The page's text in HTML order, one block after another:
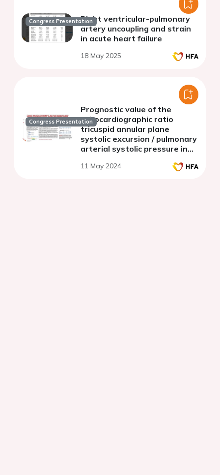
Congress PresentationRight ventricular-pulmonary
artery uncoupling and strain
in acute heart failure
18 May 2025
Congress Presentation
Prognostic value of the
echocardiographic ratio
tricuspid annular plane
systolic excursion / pulmonary
arterial systolic pressure in
11 May 2024